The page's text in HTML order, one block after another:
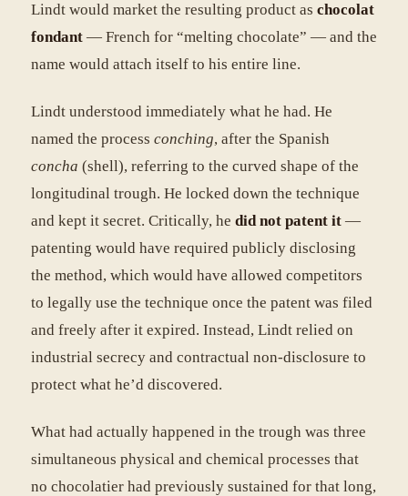
Lindt would market the resulting product as chocolat
fondant — French for “melting chocolate” — and the
name would attach itself to his entire line.
Lindt understood immediately what he had. He
named the process conching, after the Spanish
concha (shell), referring to the curved shape of the
longitudinal trough. He locked down the technique
and kept it secret. Critically, he did not patent it —
patenting would have required publicly disclosing
the method, which would have allowed competitors
to legally use the technique once the patent was filed
and freely after it expired. Instead, Lindt relied on
industrial secrecy and contractual non-disclosure to
protect what he’d discovered.
What had actually happened in the trough was three
simultaneous physical and chemical processes that
no chocolatier had previously sustained for that long,